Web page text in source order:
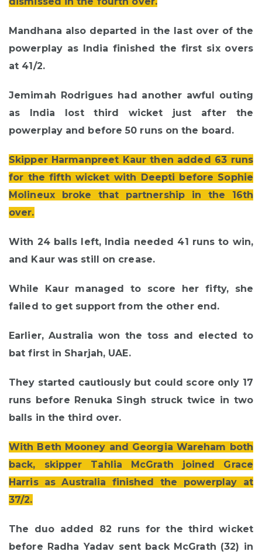
Mandhana also departed in the last over of the
powerplay as India finished the first six overs
at 41/2.
Jemimah Rodrigues had another awful outing
as India lost third wicket just after the
powerplay and before 50 runs on the board.
Skipper Harmanpreet Kaur then added 63 runs
for the fifth wicket with Deepti before Sophie
Molineux broke that partnership in the 16th
over.
With 24 balls left, India needed 41 runs to win,
and Kaur was still on crease.
While Kaur managed to score her fifty, she
failed to get support from the other end.
Earlier, Australia won the toss and elected to
bat first in Sharjah, UAE.
They started cautiously but could score only 17
runs before Renuka Singh struck twice in two
balls in the third over.
With Beth Mooney and Georgia Wareham both
back, skipper Tahlia McGrath joined Grace
Harris as Australia finished the powerplay at
37/2.
The duo added 82 runs for the third wicket
before Radha Yadav sent back McGrath (32) in